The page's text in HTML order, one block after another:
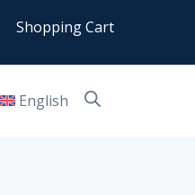
Shopping Cart
English